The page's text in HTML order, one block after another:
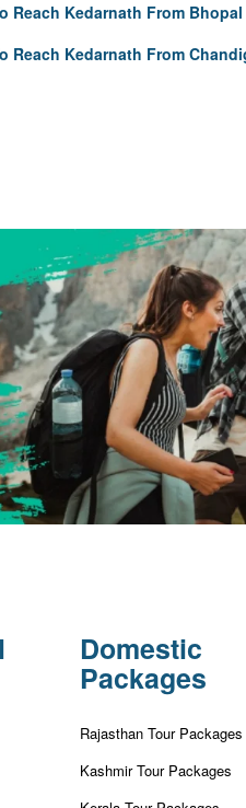
Reach Kedarnath From Bhopal
Reach Kedarnath From
Domestic
Packages
Rajasthan Tour Packages
Kashmir Tour Packages